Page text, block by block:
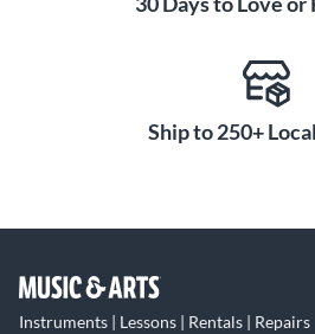
Ship to 250+
Instruments | Lessons | Rentals | Repairs